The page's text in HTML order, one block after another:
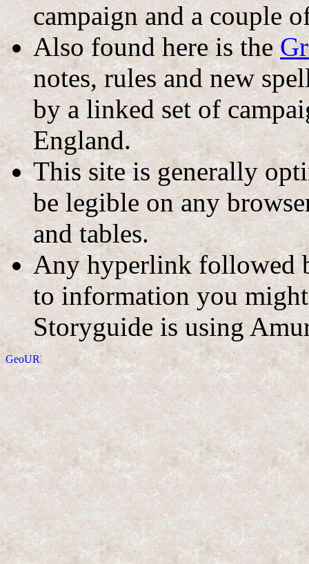
campaign and a couple
Also found here is the
notes, rules and new
by a linked set of
England.
This site is generally
be legible on any
and tables.
Any hyperlink followed
to information you
Storyguide is using